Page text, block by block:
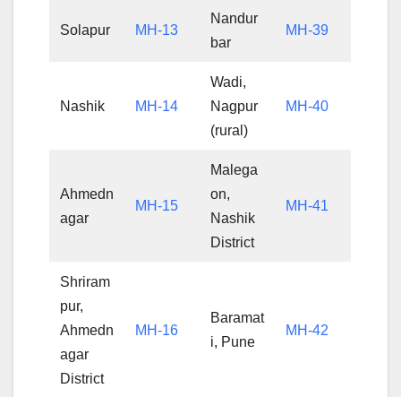
Solapur MH-13
Nandur
bar
MH-39
Nashik MH-14
Wadi,
Nagpur
(rural)
MH-40
Ahmedn
agar
MH-15
Malega
on,
Nashik
District
MH-41
Shriram
pur,
Ahmedn
agar
District
MH-16
Baramat
i, Pune
MH-42